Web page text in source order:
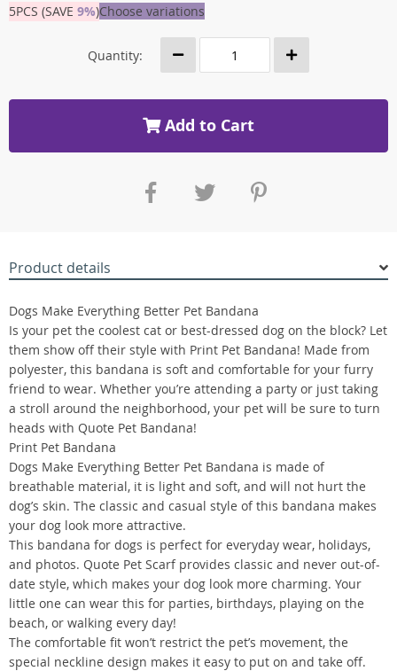
5PCS (SAVE 9%)Choose variations
Quantity:
Add to Cart
Product details
Dogs Make Everything Better Pet Bandana
Is your pet the coolest cat or best-dressed dog on the block? Let
them show off their style with Print Pet Bandana! Made from
polyester, this bandana is soft and comfortable for your furry
friend to wear. Whether you’re attending a party or just taking
a stroll around the neighborhood, your pet will be sure to turn
heads with Quote Pet Bandana!
Print Pet Bandana
Dogs Make Everything Better Pet Bandana is made of
breathable material, it is light and soft, and will not hurt the
dog’s skin. The classic and casual style of this bandana makes
your dog look more attractive.
This bandana for dogs is perfect for everyday wear, holidays,
and photos. Quote Pet Scarf provides classic and never out-of-
date style, which makes your dog look more charming. Your
little one can wear this for parties, birthdays, playing on the
beach, or walking every day!
The comfortable fit won’t restrict the pet’s movement, the
special neckline design makes it easy to put on and take off.